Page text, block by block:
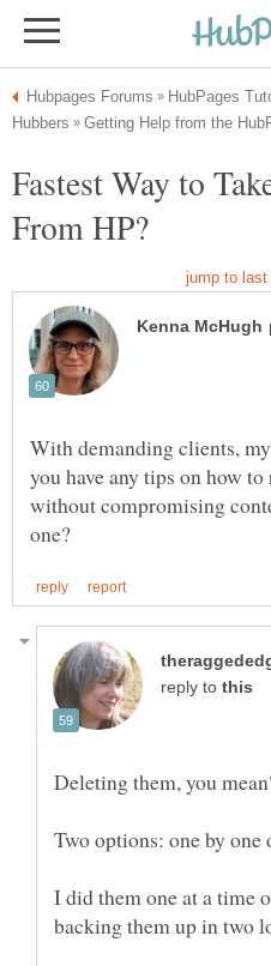
Fastest Way to
With demanding clients,
you have any tips on how
without compromising
reply to
Two options: one by one
I did them one at a time
backing them up in two